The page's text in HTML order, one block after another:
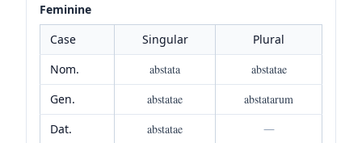
Feminine
Case
Singular
Plural
Nom.
abstata
abstatae
Gen.
abstatae
abstatarum
Dat.
abstatae —